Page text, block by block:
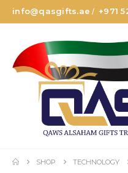
info@qasgifts.ae /+971
SHOP TECHNOLOGY